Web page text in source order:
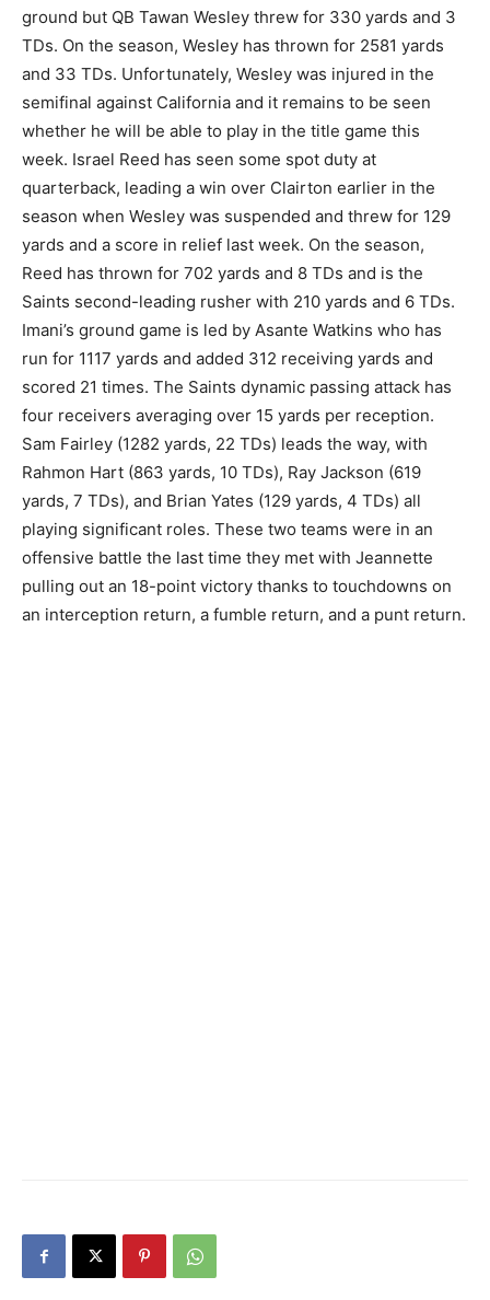
ground but QB Tawan Wesley threw for 330 yards and 3
TDs. On the season, Wesley has thrown for 2581 yards
and 33 TDs. Unfortunately, Wesley was injured in the
semifinal against California and it remains to be seen
whether he will be able to play in the title game this
week. Israel Reed has seen some spot duty at
quarterback, leading a win over Clairton earlier in the
season when Wesley was suspended and threw for 129
yards and a score in relief last week. On the season,
Reed has thrown for 702 yards and 8 TDs and is the
Saints second-leading rusher with 210 yards and 6 TDs.
Imani’s ground game is led by Asante Watkins who has
run for 1117 yards and added 312 receiving yards and
scored 21 times. The Saints dynamic passing attack has
four receivers averaging over 15 yards per reception.
Sam Fairley (1282 yards, 22 TDs) leads the way, with
Rahmon Hart (863 yards, 10 TDs), Ray Jackson (619
yards, 7 TDs), and Brian Yates (129 yards, 4 TDs) all
playing significant roles. These two teams were in an
offensive battle the last time they met with Jeannette
pulling out an 18-point victory thanks to touchdowns on
an interception return, a fumble return, and a punt return.